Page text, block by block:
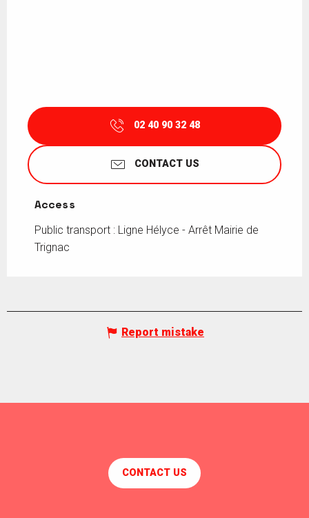
02 40 90 32 48
CONTACT US
Access
Access
Public transport : Ligne Hélyce - Arrêt Mairie de
Trignac
Report mistake
CONTACT US